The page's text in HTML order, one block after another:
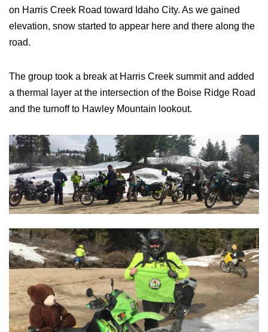
on Harris Creek Road toward Idaho City. As we gained
elevation, snow started to appear here and there along the
road.
The group took a break at Harris Creek summit and added
a thermal layer at the intersection of the Boise Ridge Road
and the turnoff to Hawley Mountain lookout.